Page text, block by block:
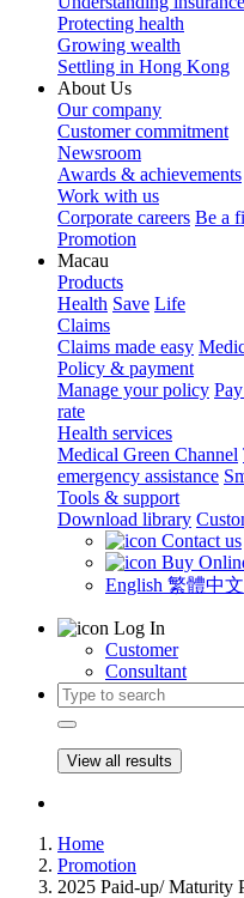
Protecting health
Growing wealth
Settling in Hong Kong
About Us
Our company
Customer commitment
Newsroom
Awards & achievements
Work with us
Corporate careers Be a
Promotion
Macau
Products
Health Save Life
Claims
Claims made easy
Policy & payment
Manage your policy
rate
Health services
Medical Green Channel
emergency assistance
Tools & support
Download library
Contact us
Buy
English 繁體中文
Log In
Customer
Consultant
View all results
Home
Promotion
2025 Paid-up/ Maturity